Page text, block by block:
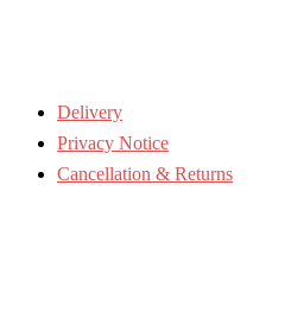
Delivery
Privacy Notice
Cancellation & Returns